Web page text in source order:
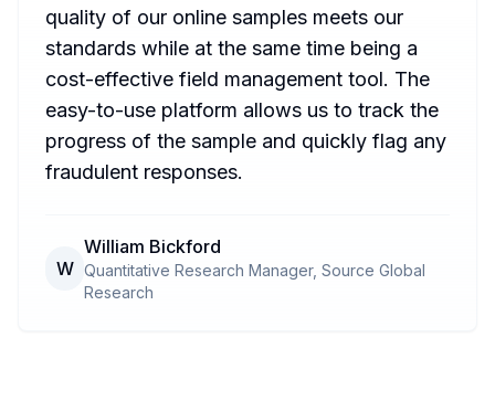
quality of our online samples meets our
standards while at the same time being a
cost-effective field management tool. The
easy-to-use platform allows us to track the
progress of the sample and quickly flag any
fraudulent responses.
W
William Bickford
Quantitative Research Manager, Source Global
Research